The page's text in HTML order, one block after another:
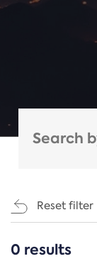
Reset filter
CATEGORIES
0 results